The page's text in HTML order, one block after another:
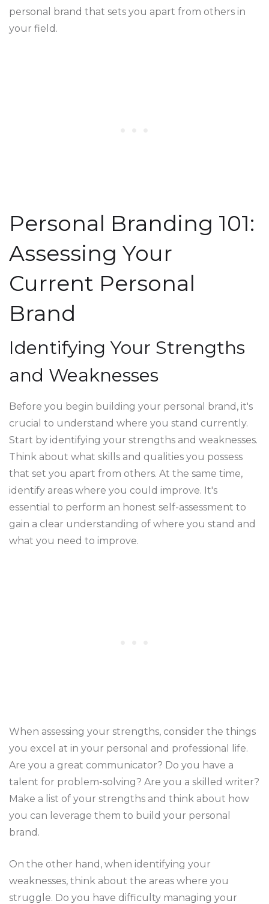
personal brand that sets you apart from others in
your field.
Personal Branding 101:
Assessing Your
Current Personal
Brand
Identifying Your Strengths
and Weaknesses
Before you begin building your personal brand, it's
crucial to understand where you stand currently.
Start by identifying your strengths and weaknesses.
Think about what skills and qualities you possess
that set you apart from others. At the same time,
identify areas where you could improve. It's
essential to perform an honest self-assessment to
gain a clear understanding of where you stand and
what you need to improve.
When assessing your strengths, consider the things
you excel at in your personal and professional life.
Are you a great communicator? Do you have a
talent for problem-solving? Are you a skilled writer?
Make a list of your strengths and think about how
you can leverage them to build your personal
brand.
On the other hand, when identifying your
weaknesses, think about the areas where you
struggle. Do you have difficulty managing your